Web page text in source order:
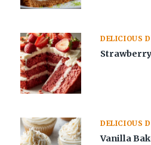
DELICIOUS
DELICIOUS
Vanilla